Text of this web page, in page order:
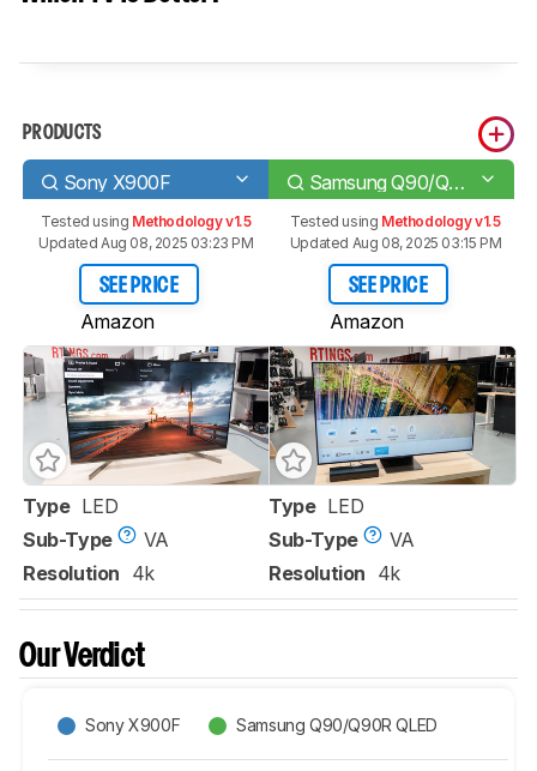
PRODUCTS
Sony X900F Samsung Q90/Q90R QLED
Tested using Methodology v1.5
Updated Aug 08, 2025 03:23 PM
SEE PRICE
Amazon
Tested using Methodology v1.5
Updated Aug 08, 2025 03:15 PM
SEE PRICE
Amazon
Type LED
Sub-Type
VA
Resolution 4k
Type LED
Sub-Type
VA
Resolution 4k
Our Verdict
Sony X900F Samsung Q90/Q90R QLED